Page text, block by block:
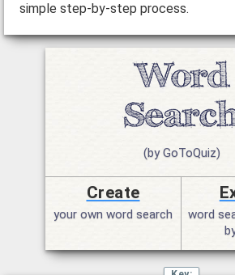
simple step-by-step process.
(by GoToQuiz)
Create
your own word search
word